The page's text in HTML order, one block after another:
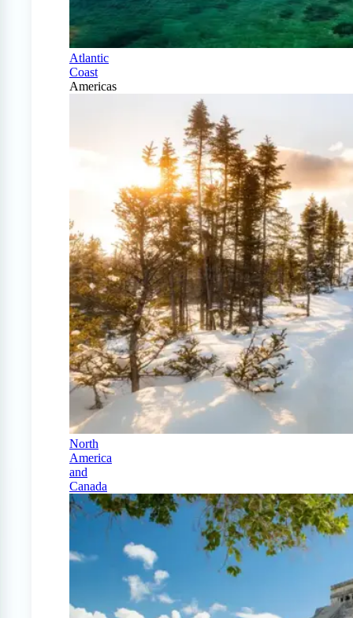
Atlantic
Coast
Americas
North
America
and
Canada